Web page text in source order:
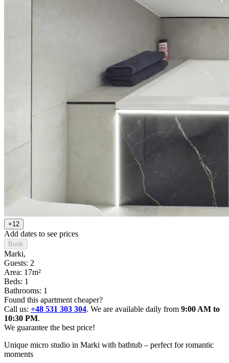
+12
Add dates to see prices
Book
Marki,
Guests: 2
Area: 17m²
Beds: 1
Bathrooms: 1
Found this apartment cheaper?
Call us: +48 531 303 304. We are available daily from 9:00 AM to
10:30 PM.
We guarantee the best price!
Unique micro studio in Marki with bathtub – perfect for romantic
moments